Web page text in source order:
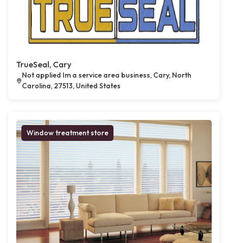
TrueSeal, Cary
Not applied Im a service area business, Cary, North
Carolina, 27513, United States
Window treatment store